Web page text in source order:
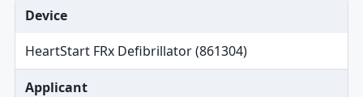
Device
HeartStart FRx Defibrillator (861304)
Applicant